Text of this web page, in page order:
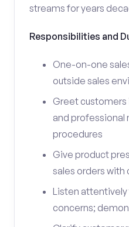
streams for years
Responsibilities and
One-on-one
outside sales
Greet customers
and professional
procedures
Give product
sales orders with
Listen
concerns;